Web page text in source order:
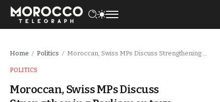
Home / Politics / Moroccan, Swiss MPs Discuss Strengthening Parliamentary Relations
POLITICS
Moroccan, Swiss MPs Discuss